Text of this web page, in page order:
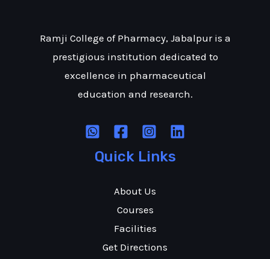
Ramji College of Pharmacy, Jabalpur is a
prestigious institution dedicated to
excellence in pharmaceutical
education and research.
Quick Links
About Us
Courses
Facilities
Get Directions